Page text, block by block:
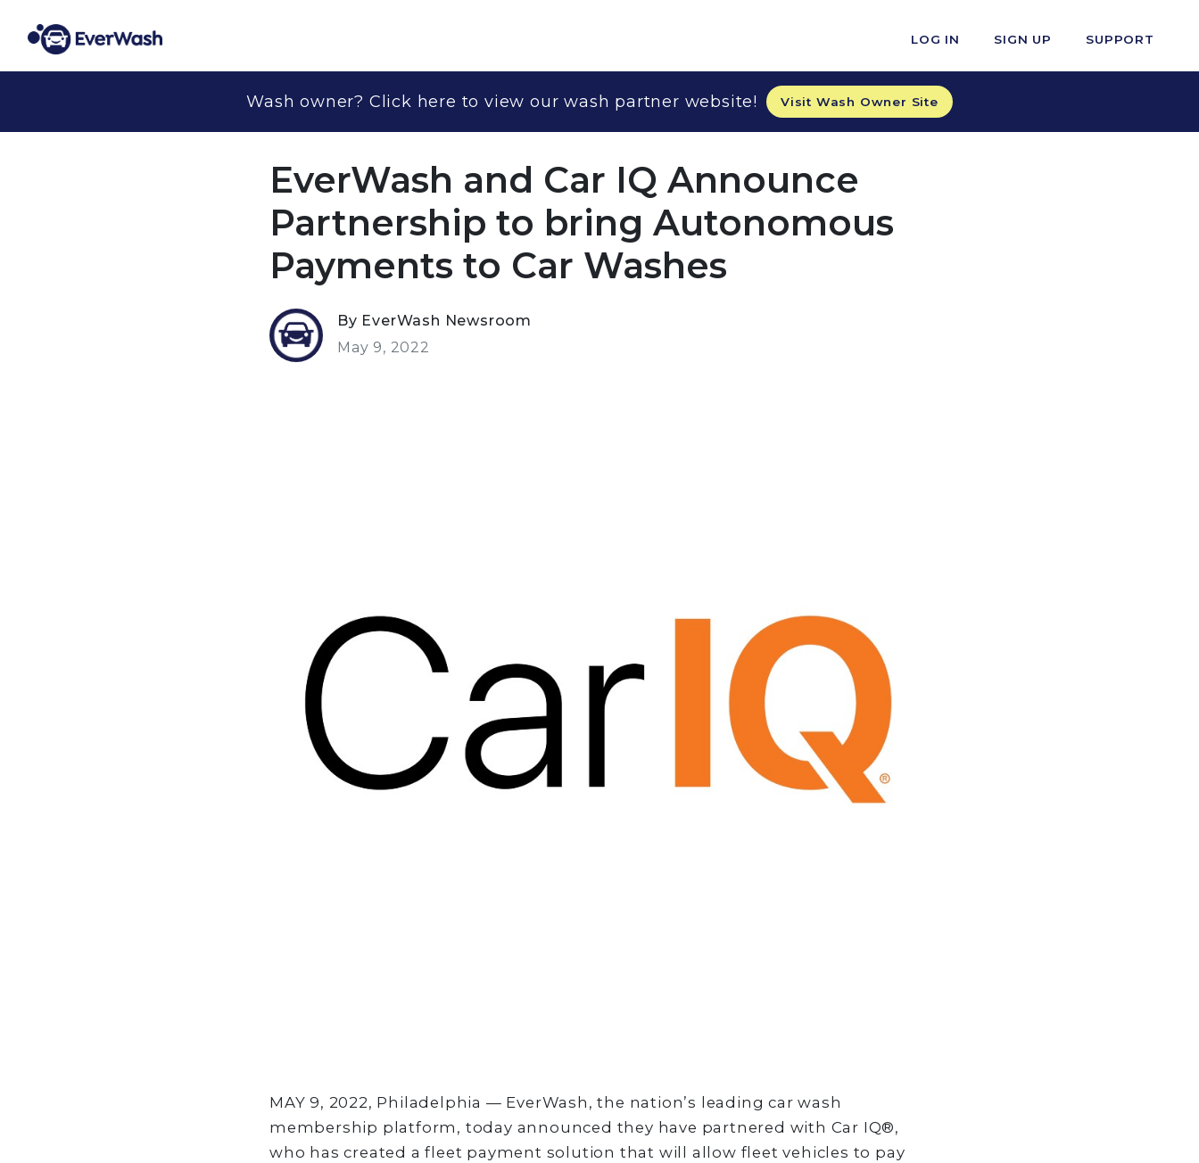
LOG IN SIGN UP SUPPORT
Wash owner? Click here to view our wash partner website! Visit Wash Owner Site
EverWash and Car IQ Announce
Partnership to bring Autonomous
Payments to Car Washes
By EverWash Newsroom
May 9, 2022
MAY 9, 2022, Philadelphia — EverWash, the nation’s leading car wash
membership platform, today announced they have partnered with Car IQ®,
who has created a fleet payment solution that will allow fleet vehicles to pay